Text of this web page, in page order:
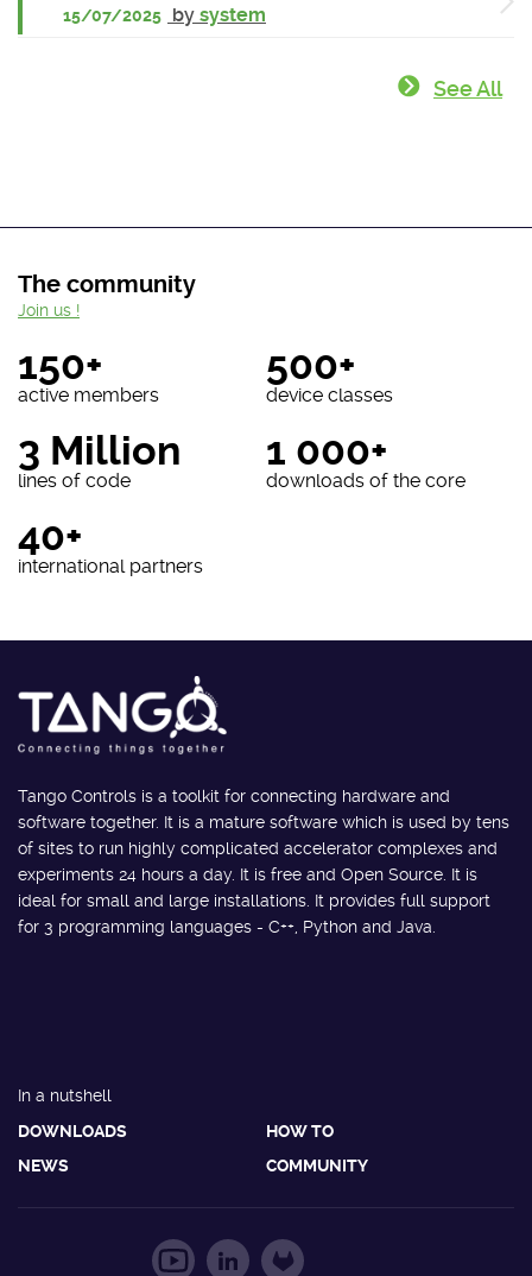
15/07/2025 by system
See All
The community
150+
active members
500+
device classes
3 Million
lines of code
1 000+
downloads of the core
40+
international partners
Join us !
Tango Controls is a toolkit for connecting hardware and
software together. It is a mature software which is used by tens
of sites to run highly complicated accelerator complexes and
experiments 24 hours a day. It is free and Open Source. It is
ideal for small and large installations. It provides full support
for 3 programming languages - C++, Python and Java.
In a nutshell
DOWNLOADS
HOW TO
NEWS
COMMUNITY